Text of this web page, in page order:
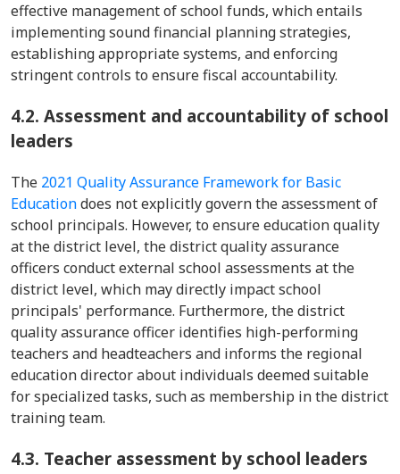
effective management of school funds, which entails
implementing sound financial planning strategies,
establishing appropriate systems, and enforcing
stringent controls to ensure fiscal accountability.
4.2. Assessment and accountability of school
leaders
The 2021 Quality Assurance Framework for Basic
Educationdoes not explicitly govern the assessment of
school principals. However, to ensure education quality
at the district level, the district quality assurance
officers conduct external school assessments at the
district level, which may directly impact school
principals' performance. Furthermore, the district
quality assurance officer identifies high-performing
teachers and headteachers and informs the regional
education director about individuals deemed suitable
for specialized tasks, such as membership in the district
training team.
4.3. Teacher assessment by school leaders